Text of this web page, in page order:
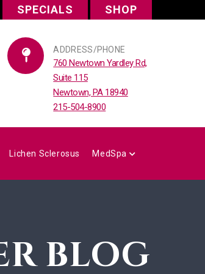
SPECIALS SHOP
ADDRESS/PHONE
760 Newtown Yardley Rd,
Suite 115
Newtown, PA 18940
215-504-8900
Lichen Sclerosus MedSpa
BLOG